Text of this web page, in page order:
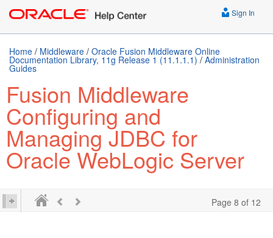
Sign In
Home / Middleware / Oracle Fusion Middleware Online
Documentation Library, 11g Release 1 (11.1.1.1) / Administration
Guides
Fusion Middleware
Configuring and
Managing JDBC for
Oracle WebLogic Server
Page 8 of 12